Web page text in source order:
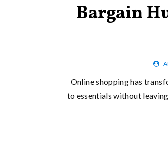
Bargain
Online shopping has
to essentials without